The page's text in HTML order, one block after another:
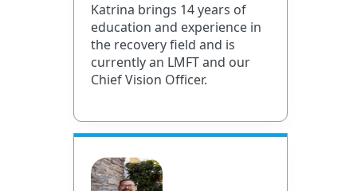
Katrina brings 14 years of
education and experience in
the recovery field and is
currently an LMFT and our
Chief Vision Officer.